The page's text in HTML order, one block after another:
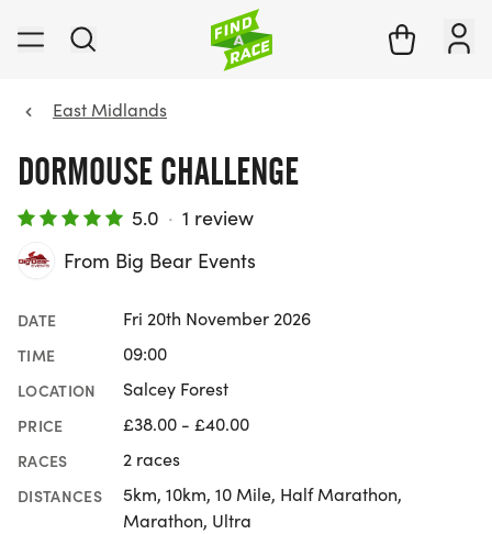
East Midlands
DORMOUSE CHALLENGE
5.0 · 1 review
From Big Bear Events
DATE Fri 20th November 2026
TIME 09:00
LOCATION Salcey Forest
PRICE £38.00 - £40.00
RACES 2 races
DISTANCES
5km, 10km, 10 Mile, Half Marathon,
Marathon, Ultra